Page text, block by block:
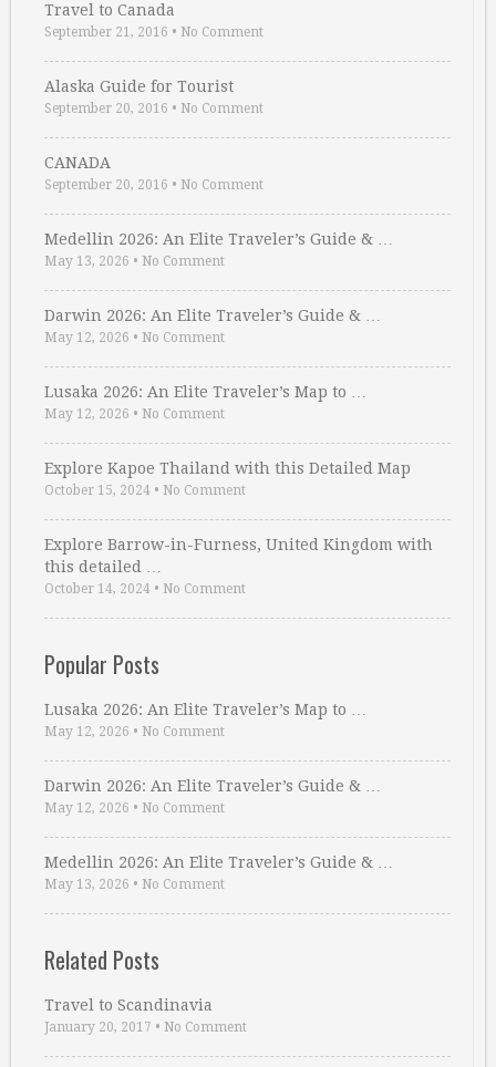
Travel to Canada
September 21, 2016 • No Comment
Alaska Guide for Tourist
September 20, 2016 • No Comment
CANADA
September 20, 2016 • No Comment
Medellin 2026: An Elite Traveler’s Guide & …
May 13, 2026 • No Comment
Darwin 2026: An Elite Traveler’s Guide & …
May 12, 2026 • No Comment
Lusaka 2026: An Elite Traveler’s Map to …
May 12, 2026 • No Comment
Explore Kapoe Thailand with this Detailed Map
October 15, 2024 • No Comment
Explore Barrow-in-Furness, United Kingdom with
this detailed …
October 14, 2024 • No Comment
Popular Posts
Lusaka 2026: An Elite Traveler’s Map to …
May 12, 2026 • No Comment
Darwin 2026: An Elite Traveler’s Guide & …
May 12, 2026 • No Comment
Medellin 2026: An Elite Traveler’s Guide & …
May 13, 2026 • No Comment
Related Posts
Travel to Scandinavia
January 20, 2017 • No Comment